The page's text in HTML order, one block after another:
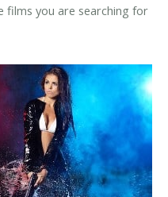
films you are searching for